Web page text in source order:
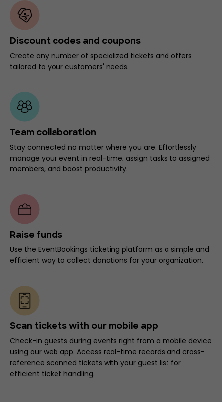
Discount codes and coupons
Create any number of specialized tickets and offers
tailored to your customers' needs.
Team collaboration
Stay connected no matter where you are. Effortlessly
manage your event in real-time, assign tasks to assigned
members, and boost productivity.
Raise funds
Use the EventBookings ticketing platform as a simple and
efficient way to collect donations for your organization.
Scan tickets with our mobile app
Check-in guests during events right from a mobile device
using our web app. Access real-time records and cross-
reference scanned tickets with your guest list for
efficient ticket handling.